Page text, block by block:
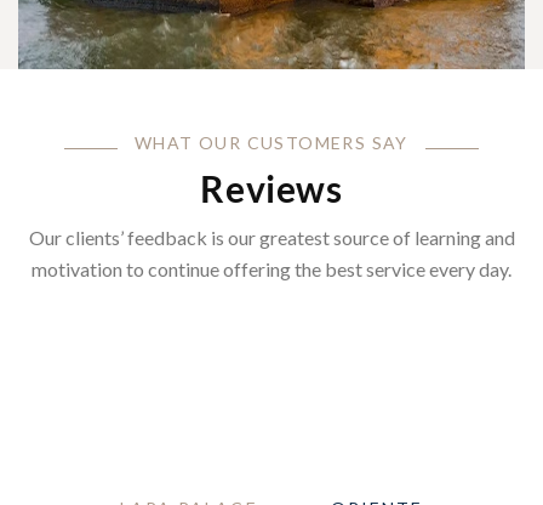
WHAT OUR CUSTOMERS SAY
Reviews
Our clients’ feedback is our greatest source of learning and
motivation to continue offering the best service every day.